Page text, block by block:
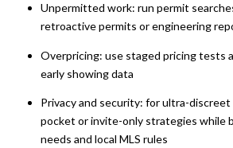
Unpermitted work: run permit
retroactive permits or engineering
Overpricing: use staged pricing tests
early showing data
Privacy and security: for ultra-
pocket or invite-only strategies while
needs and local MLS rules